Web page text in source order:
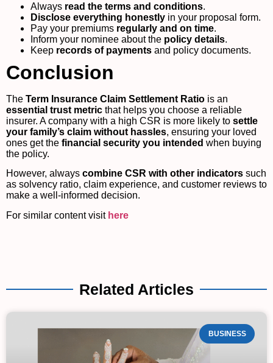
Always read the terms and conditions.
Disclose everything honestly in your proposal form.
Pay your premiums regularly and on time.
Inform your nominee about the policy details.
Keep records of payments and policy documents.
Conclusion
The Term Insurance Claim Settlement Ratio is an
essential trust metric that helps you choose a reliable
insurer. A company with a high CSR is more likely to settle
your family’s claim without hassles, ensuring your loved
ones get the financial security you intended when buying
the policy.
However, always combine CSR with other indicators such
as solvency ratio, claim experience, and customer reviews to
make a well-informed decision.
For similar content visit here
Related Articles
BUSINESS